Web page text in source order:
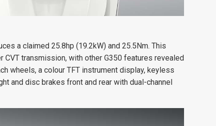
a claimed 25.8hp (19.2kW) and 25.5Nm. This
transmission, with other G350 features revealed
wheels, a colour TFT instrument display, keyless
and disc brakes front and rear with dual-channel